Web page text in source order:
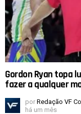
Gordon Ryan topa
fazer a qualquer
por Redação VF
há um mês